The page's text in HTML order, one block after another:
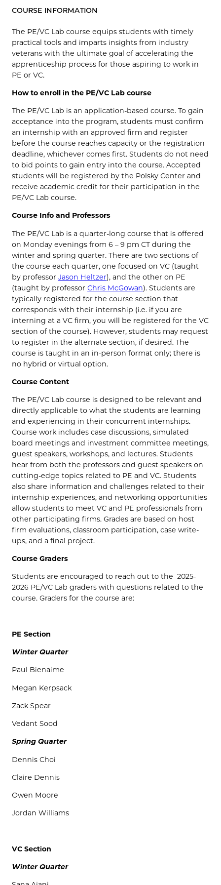
COURSE INFORMATION
The PE/VC Lab course equips students with timely
practical tools and imparts insights from industry
veterans with the ultimate goal of accelerating the
apprenticeship process for those aspiring to work in
PE or VC.
How to enroll in the PE/VC Lab course
The PE/VC Lab is an application-based course. To gain
acceptance into the program, students must confirm
an internship with an approved firm and register
before the course reaches capacity or the registration
deadline, whichever comes first. Students do not need
to bid points to gain entry into the course. Accepted
students will be registered by the Polsky Center and
receive academic credit for their participation in the
PE/VC Lab course.
Course Info and Professors
The PE/VC Lab is a quarter-long course that is offered
on Monday evenings from 6 – 9 pm CT during the
winter and spring quarter. There are two sections of
the course each quarter, one focused on VC (taught
by professor Jason Heltzer), and the other on PE
(taught by professor Chris McGowan). Students are
typically registered for the course section that
corresponds with their internship (i.e. if you are
interning at a VC firm, you will be registered for the VC
section of the course). However, students may request
to register in the alternate section, if desired. The
course is taught in an in-person format only; there is
no hybrid or virtual option.
Course Content
The PE/VC Lab course is designed to be relevant and
directly applicable to what the students are learning
and experiencing in their concurrent internships.
Course work includes case discussions, simulated
board meetings and investment committee meetings,
guest speakers, workshops, and lectures. Students
hear from both the professors and guest speakers on
cutting-edge topics related to PE and VC. Students
also share information and challenges related to their
internship experiences, and networking opportunities
allow students to meet VC and PE professionals from
other participating firms. Grades are based on host
firm evaluations, classroom participation, case write-
ups, and a final project.
Course Graders
Students are encouraged to reach out to the 2025-
2026 PE/VC Lab graders with questions related to the
course. Graders for the course are:
PE Section
Winter Quarter
Paul Bienaime
Megan Kerpsack
ZackSpear
Vedant Sood
Spring Quarter
Dennis Choi
Claire Dennis
Owen Moore
Jordan Williams
VC Section
Winter Quarter